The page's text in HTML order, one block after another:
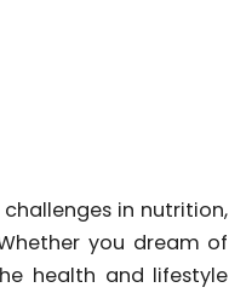
in nutrition,
you dream of
health and lifestyle